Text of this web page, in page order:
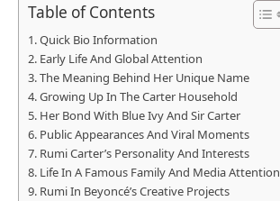
Table of Contents
Quick Bio Information
Early Life And Global Attention
The Meaning Behind Her Unique Name
Growing Up In The Carter Household
Her Bond With Blue Ivy And Sir Carter
Public Appearances And Viral Moments
Rumi Carter’s Personality And Interests
Life In A Famous Family And Media Attention
Rumi In Beyoncé’s Creative Projects